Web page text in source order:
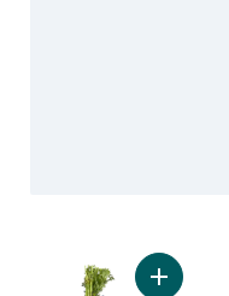
Add